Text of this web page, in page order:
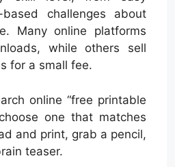
challenges about
Many online platforms
while others sell
for a small fee.
online “free printable
one that matches
and print, grab a pencil,
teaser.